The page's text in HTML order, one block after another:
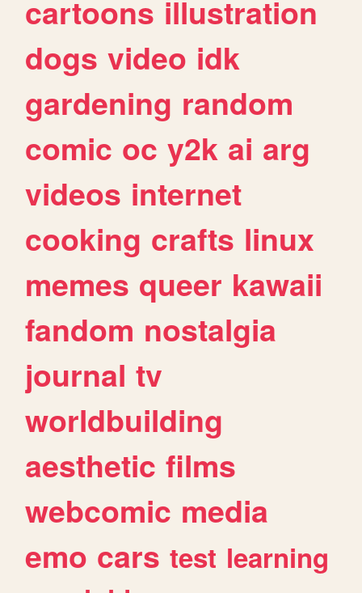
cartoons illustration
dogs video idk
gardening random
comic oc y2k ai arg
videos internet
cooking crafts linux
memes queer kawaii
fandom nostalgia
journal tv
worldbuilding
aesthetic films
webcomic media
emo cars test learning